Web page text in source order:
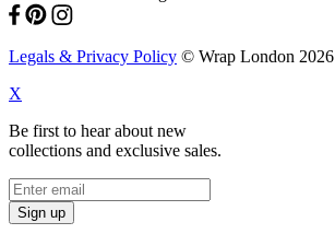
Legals & Privacy Policy © Wrap London 2026
X
Be first to hear about new
collections and exclusive sales.
Sign up